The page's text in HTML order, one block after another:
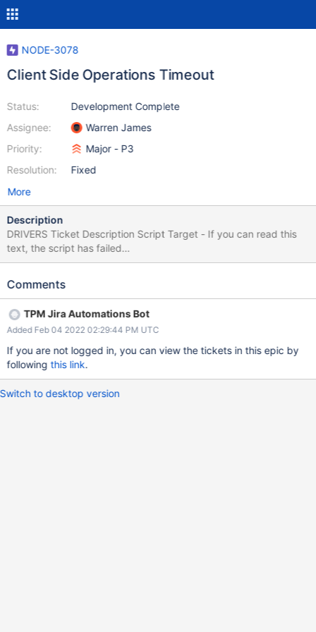
NODE-3078
Client Side Operations Timeout
Status:
Assignee:
Priority:
Resolution:
Development Complete
Warren James
Major - P3
Fixed
More
Description
DRIVERS Ticket Description Script Target - If you can read this
text, the script has failed
$.get('https://jira.mongodb.org/browse/DRIVERS-555',
Comments
TPM Jira Automations Bot
Added Feb 04 2022 02:29:44 PM UTC
If you are not logged in, you can view the tickets in this epic by
followingthis link.
Switch to desktop version